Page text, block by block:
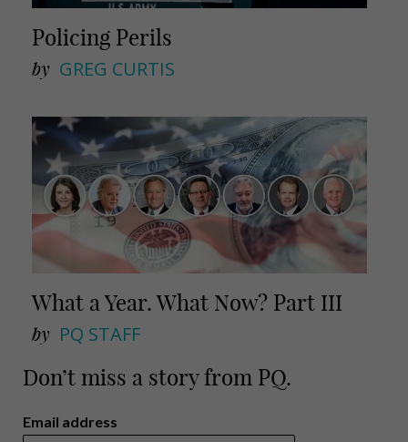
Policing Perils
by GREG CURTIS
What a Year. What Now? Part III
by PQ STAFF
Don’t miss a story from PQ.
Email address